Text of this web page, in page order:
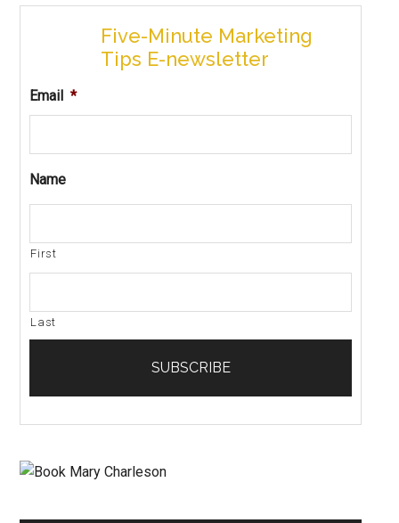
Five-Minute Marketing
Tips E-newsletter
Email *
Name
First
Last